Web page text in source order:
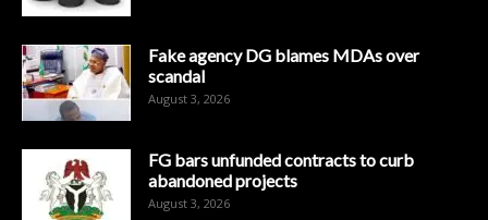
Fake agency DG blames MDAs over
scandal
August 3, 2026
FG bars unfunded contracts to curb
abandoned projects
August 3, 2026